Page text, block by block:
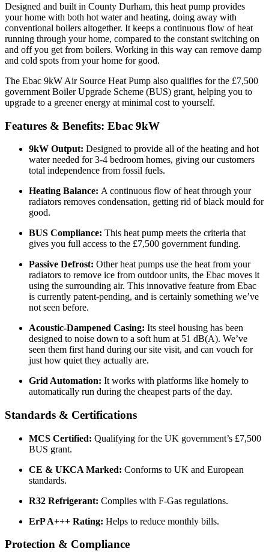
Designed and built in County Durham, this heat pump provides
your home with both hot water and heating, doing away with
conventional boilers altogether. It keeps a continuous flow of heat
running through your home, compared to the constant switching on
and off you get from boilers. Working in this way can remove damp
and cold spots from your home for good.
The Ebac 9kW Air Source Heat Pump also qualifies for the £7,500
government Boiler Upgrade Scheme (BUS) grant, helping you to
upgrade to a greener energy at minimal cost to yourself.
Features & Benefits: Ebac 9kW
9kW Output: Designed to provide all of the heating and hot
water needed for 3-4 bedroom homes, giving our customers
total independence from fossil fuels.
Heating Balance: A continuous flow of heat through your
radiators removes condensation, getting rid of black mould for
good.
BUS Compliance: This heat pump meets the criteria that
gives you full access to the £7,500 government funding.
Passive Defrost: Other heat pumps use the heat from your
radiators to remove ice from outdoor units, the Ebac moves it
using the surrounding air. This innovative feature from Ebac
is currently patent-pending, and is certainly something we’ve
not seen before.
Acoustic-Dampened Casing: Its steel housing has been
designed to noise down to a soft hum at 51 dB(A). We’ve
seen them first hand during our site visit, and can vouch for
just how quiet they actually are.
Grid Automation: It works with platforms like homely to
automatically run during the cheapest parts of the day.
Standards & Certifications
MCS Certified: Qualifying for the UK government’s £7,500
BUS grant.
CE & UKCA Marked: Conforms to UK and European
standards.
R32 Refrigerant: Complies with F-Gas regulations.
ErP A+++ Rating: Helps to reduce monthly bills.
Protection & Compliance